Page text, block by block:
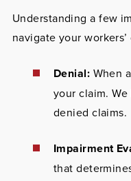
Understanding a few
navigate your
Denial: When
your claim.
denied claims.
Impairment
that